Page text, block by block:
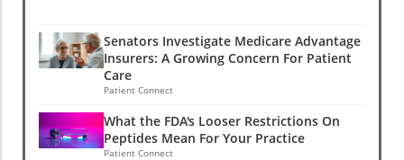
Senators Investigate Medicare Advantage
Insurers: A Growing Concern For Patient
Care
Patient Connect
What the FDA's Looser Restrictions On
Peptides Mean For Your Practice
Patient Connect